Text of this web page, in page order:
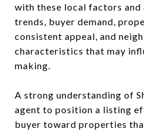
with these local factors
trends, buyer demand,
consistent appeal, and
characteristics that may
making.
A strong understanding of
agent to position a listing
buyer toward properties